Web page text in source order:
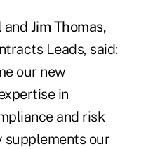
and Jim Thomas,
Leads, said:
our new
in
and risk
supplements our